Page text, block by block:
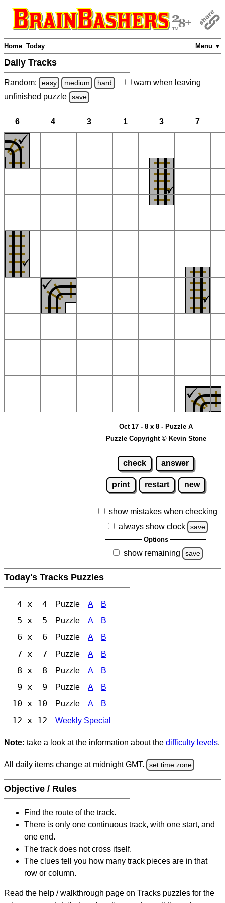
Menu ▼
Home Today
Daily Tracks
Random: easy medium hard warn when leaving
unfinished puzzle save
6 4 3 1 3 7
Oct 17 - 8 x 8 - Puzzle A
Puzzle Copyright © Kevin Stone
check answer
print restart new
show mistakes when checking
always show clock
save
Options
show remaining save
Today's Tracks Puzzles
4 x 4 Puzzle A B
5 x 5 Puzzle A B
6 x 6 Puzzle A B
7 x 7 Puzzle A B
8 x 8 Puzzle A B
9 x 9 Puzzle A B
10 x 10 Puzzle A B
12 x 12 Weekly Special
Note: take a look at the information about the difficulty levels.
All daily items change at midnight GMT. set time zone
Objective / Rules
Find the route of the track.
There is only one continuous track, with one start, and
one end.
The track does not cross itself.
The clues tell you how many track pieces are in that
row or column.
Read the help / walkthrough page on Tracks puzzles for the